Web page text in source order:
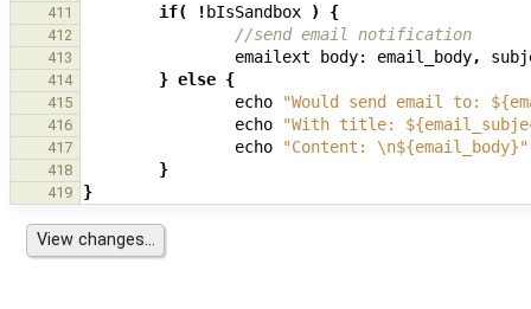
411
if( ! bIsSandbox ) {
412 //send email notification
413 emailext body: email_body,
414 } else {
415 echo "Would send email to:
416 echo "With title:
417 echo "Content: \n${email_body}"
418 }
419 }